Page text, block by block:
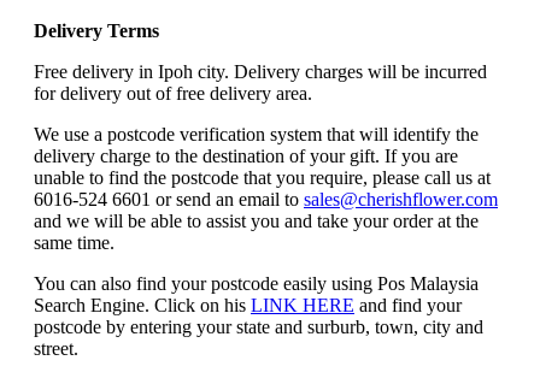
Delivery Terms
Free delivery in Ipoh city. Delivery charges will be incurred
for delivery out of free delivery area.
We use a postcode verification system that will identify the
delivery charge to the destination of your gift. If you are
unable to find the postcode that you require, please call us at
6016-524 6601 or send an email to sales@cherishflower.com
and we will be able to assist you and take your order at the
same time.
You can also find your postcode easily using Pos Malaysia
Search Engine. Click on his LINK HERE and find your
postcode by entering your state and surburb, town, city and
street.